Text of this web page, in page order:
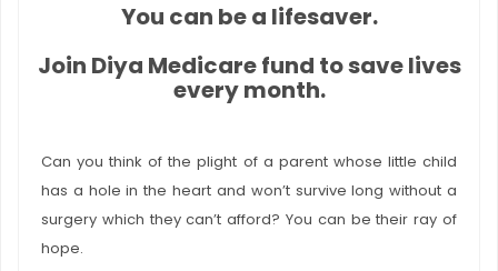
You can be a lifesaver.
Join Diya Medicare fund to save lives
every month.
Can you think of the plight of a parent whose little child
has a hole in the heart and won’t survive long without a
surgery which they can’t afford? You can be their ray of
hope.